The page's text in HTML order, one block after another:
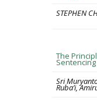
STEPHEN
The
Sri
Ruba’i,